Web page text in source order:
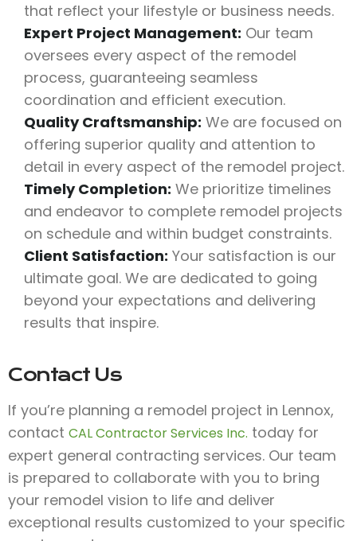
that reflect your lifestyle or business needs.
Expert Project Management: Our team
oversees every aspect of the remodel
process, guaranteeing seamless
coordination and efficient execution.
Quality Craftsmanship: We are focused on
offering superior quality and attention to
detail in every aspect of the remodel project.
Timely Completion: We prioritize timelines
and endeavor to complete remodel projects
on schedule and within budget constraints.
Client Satisfaction: Your satisfaction is our
ultimate goal. We are dedicated to going
beyond your expectations and delivering
results that inspire.
Contact Us
If you’re planning a remodel project in Lennox,
contact CAL Contractor Services Inc. today for
expert general contracting services. Our team
is prepared to collaborate with you to bring
your remodel vision to life and deliver
exceptional results customized to your specific